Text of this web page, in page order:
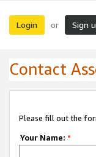
Login or Sign
Contact
Please fill out the
Your Name: *